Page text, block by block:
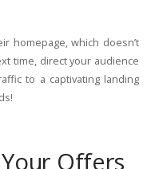
homepage, which doesn’t
time, direct your audience
to a captivating landing
Offers